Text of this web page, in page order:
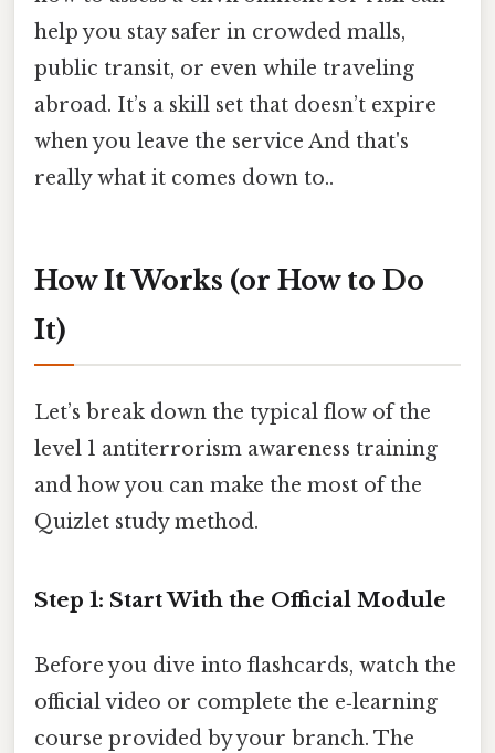
help you stay safer in crowded malls,
public transit, or even while traveling
abroad. It’s a skill set that doesn’t expire
when you leave the service And that's
really what it comes down to..
How It Works (or How to Do
It)
Let’s break down the typical flow of the
level 1 antiterrorism awareness training
and how you can make the most of the
Quizlet study method.
Step 1: Start With the Official Module
Before you dive into flashcards, watch the
official video or complete the e‑learning
course provided by your branch. The